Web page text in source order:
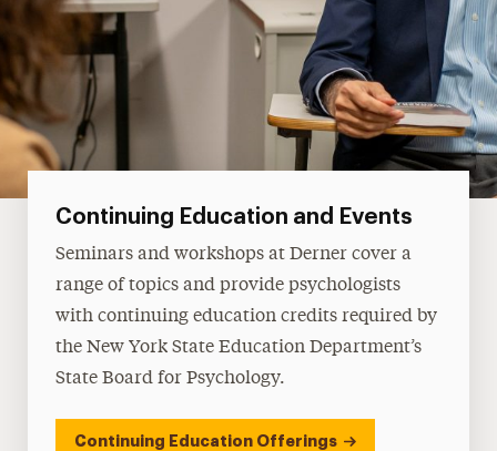
Continuing Education and Events
Seminars and workshops at Derner cover a
range of topics and provide psychologists
with continuing education credits required by
the New York State Education Department’s
State Board for Psychology.
Continuing Education Offerings